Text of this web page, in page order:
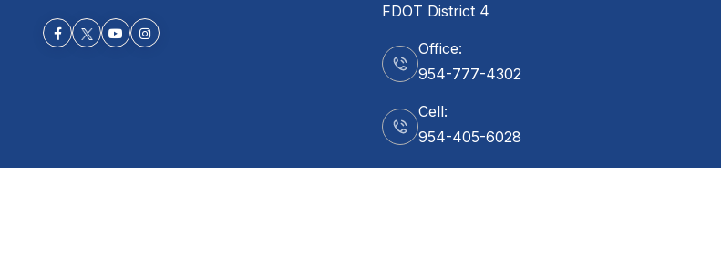
Facebook-fYoutubeInstagram
FDOT District 4
Office:
954-777-4302
Cell:
954-405-6028